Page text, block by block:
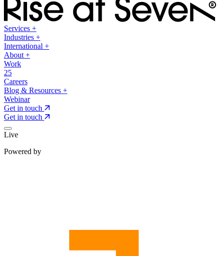
Services +
Industries +
International +
About +
Work
25
Careers
Blog & Resources +
Webinar
Get in touch
Get in touch
Live
Powered by